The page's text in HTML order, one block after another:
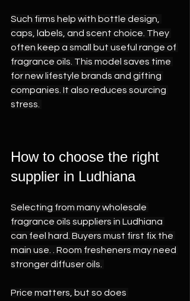
Such firms help with bottle design,
caps, labels, and scent choice. They
often keep a small but useful range of
fragrance oils. This model saves time
for new lifestyle brands and gifting
companies. It also reduces sourcing
stress.
How to choose the right
supplier in Ludhiana
Selecting from many wholesale
fragrance oils suppliers in Ludhiana
can feel hard. Buyers must first fix the
main use. . Room fresheners may need
stronger diffuser oils.
Price matters, but so does